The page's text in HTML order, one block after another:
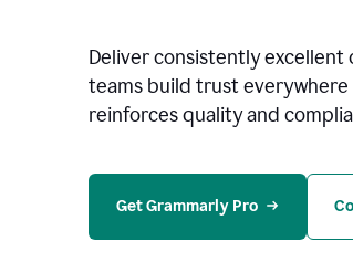
Deliver consistently excellent
teams build trust
reinforces quality and
Get Grammarly Pro